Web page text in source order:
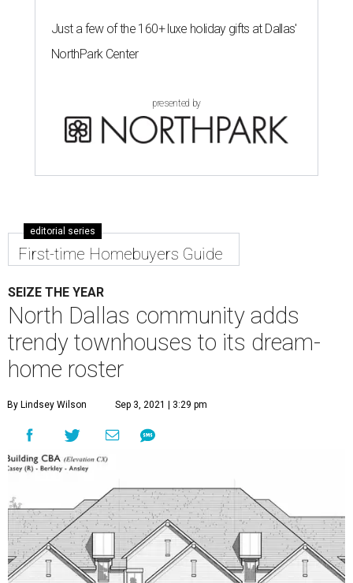
Just a few of the 160+ luxe holiday gifts at Dallas'
NorthPark Center
presented by
editorial series
First-time Homebuyers Guide
SEIZE THE YEAR
North Dallas community adds
trendy townhouses to its dream-
home roster
By Lindsey Wilson Sep 3, 2021 | 3:29 pm